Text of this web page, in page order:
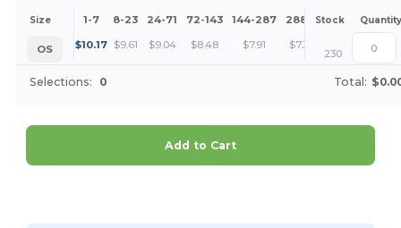
Size 1-7 8-23 24-71 72-143 144-287 288 + More
Stock Quantity
OS $10.17 $9.61 $9.04 $8.48 $7.91 $7.35 +
230
Selections: 0 Total:
Add to Cart